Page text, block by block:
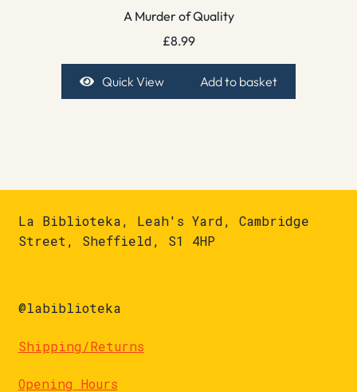
A Murder of Quality
£8.99
Quick View Add to basket
La Biblioteka, Leah's Yard, Cambridge
Street, Sheffield, S1 4HP
@labiblioteka
Shipping/Returns
Opening Hours